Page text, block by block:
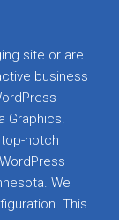
site or are
business
Graphics.
notch
We
This